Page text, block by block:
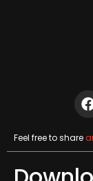
Feel free to share